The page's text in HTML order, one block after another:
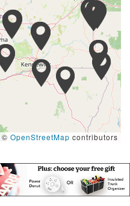
© OpenStreetMap contributors